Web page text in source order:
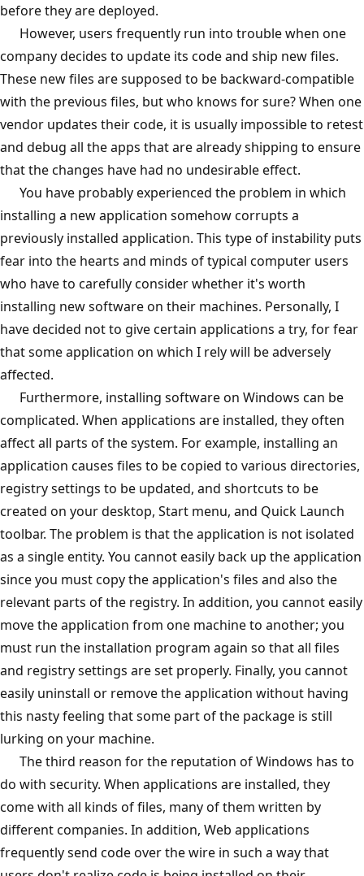
before they are deployed.
However, users frequently run into trouble when one
company decides to update its code and ship new files.
These new files are supposed to be backward-compatible
with the previous files, but who knows for sure? When one
vendor updates their code, it is usually impossible to retest
and debug all the apps that are already shipping to ensure
that the changes have had no undesirable effect.
You have probably experienced the problem in which
installing a new application somehow corrupts a
previously installed application. This type of instability puts
fear into the hearts and minds of typical computer users
who have to carefully consider whether it's worth
installing new software on their machines. Personally, I
have decided not to give certain applications a try, for fear
that some application on which I rely will be adversely
affected.
Furthermore, installing software on Windows can be
complicated. When applications are installed, they often
affect all parts of the system. For example, installing an
application causes files to be copied to various directories,
registry settings to be updated, and shortcuts to be
created on your desktop, Start menu, and Quick Launch
toolbar. The problem is that the application is not isolated
as a single entity. You cannot easily back up the application
since you must copy the application's files and also the
relevant parts of the registry. In addition, you cannot easily
move the application from one machine to another; you
must run the installation program again so that all files
and registry settings are set properly. Finally, you cannot
easily uninstall or remove the application without having
this nasty feeling that some part of the package is still
lurking on your machine.
The third reason for the reputation of Windows has to
do with security. When applications are installed, they
come with all kinds of files, many of them written by
different companies. In addition, Web applications
frequently send code over the wire in such a way that